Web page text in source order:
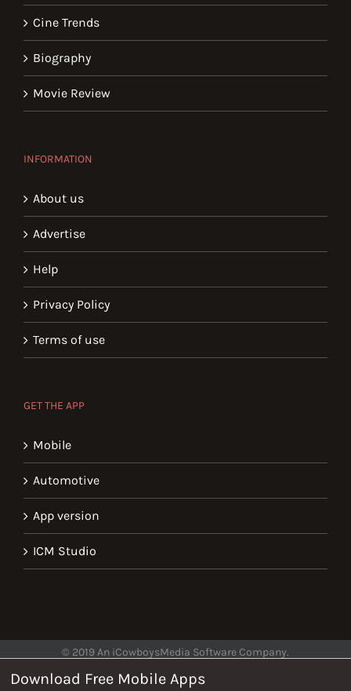
Download Free Mobile Apps
Cine Trends
Biography
Movie Review
INFORMATION
About us
Advertise
Help
Privacy Policy
Terms of use
GET THE APP
Mobile
Automotive
App version
ICM Studio
© 2019 An iCowboysMedia Software Company.
HelpPrivacy
Terms